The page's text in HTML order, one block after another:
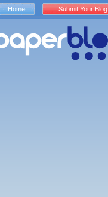
Home Submit Your Blog